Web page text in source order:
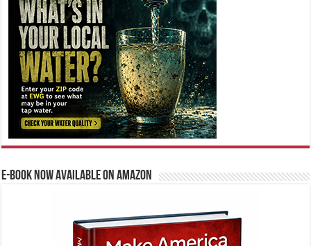
E-BOOK NOW AVAILABLE ON AMAZON